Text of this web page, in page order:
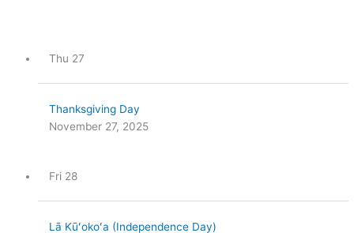
Thu 27
Thanksgiving Day
November 27, 2025
Fri 28
Lā Kūʻokoʻa (Independence Day)